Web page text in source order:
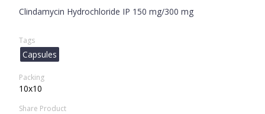
Clindamycin Hydrochloride IP 150 mg/300 mg
Tags
Capsules
Packing
10x10
Share Product